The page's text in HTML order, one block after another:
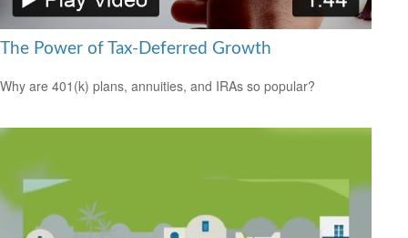
The Power of Tax-Deferred Growth
Why are 401(k) plans, annuities, and IRAs so popular?